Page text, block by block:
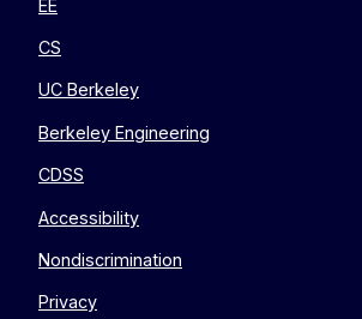
EE
CS
UC Berkeley
Berkeley Engineering
CDSS
Accessibility
Nondiscrimination
Privacy